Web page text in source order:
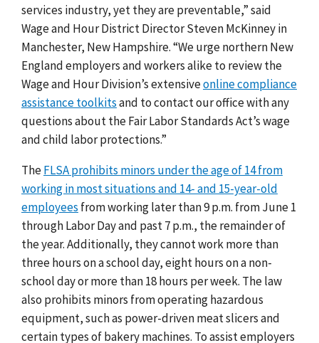
services industry, yet they are preventable,” said
Wage and Hour District Director Steven McKinney in
Manchester, New Hampshire. “We urge northern New
England employers and workers alike to review the
Wage and Hour Division’s extensiveonline compliance
assistance toolkitsand to contact our office with any
questions about the Fair Labor Standards Act’s wage
and child labor protections.”
TheFLSA prohibits minors under the age of 14 from
working in most situations and 14- and 15-year-old
employees from working later than 9 p.m. from June 1
through Labor Day and past 7 p.m., the remainder of
the year. Additionally, they cannot work more than
three hours on a school day, eight hours on a non-
school day or more than 18 hours per week. The law
also prohibits minors from operating hazardous
equipment, such as power-driven meat slicers and
certain types of bakery machines. To assist employers